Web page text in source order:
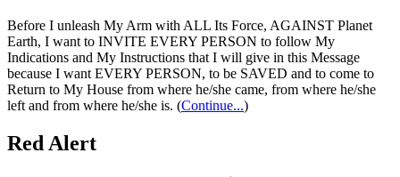
Before I unleash My Arm with ALL Its Force, AGAINST Planet
Earth, I want to INVITE EVERY PERSON to follow My
Indications and My Instructions that I will give in this Message
because I want EVERY PERSON, to be SAVED and to come to
Return to My House from where he/she came, from where he/she
left and from where he/she is. (Continue...)
Red Alert